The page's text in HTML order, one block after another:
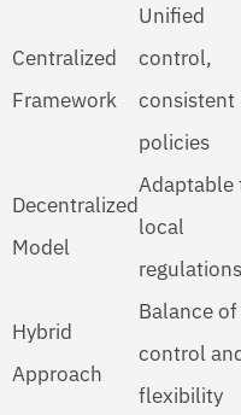
Centralized
Framework
Unified
control,
consistent
policies
Decentralized
Model
Adaptable
local
regulations
Hybrid
Approach
Balance of
control
flexibility